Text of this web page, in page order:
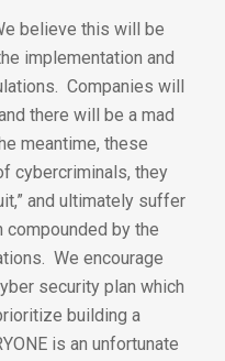
believe this will be
implementation and
Companies will
there will be a mad
meantime, these
cybercriminals, they
and ultimately suffer
compounded by the
We encourage
security plan which
building a
is an unfortunate